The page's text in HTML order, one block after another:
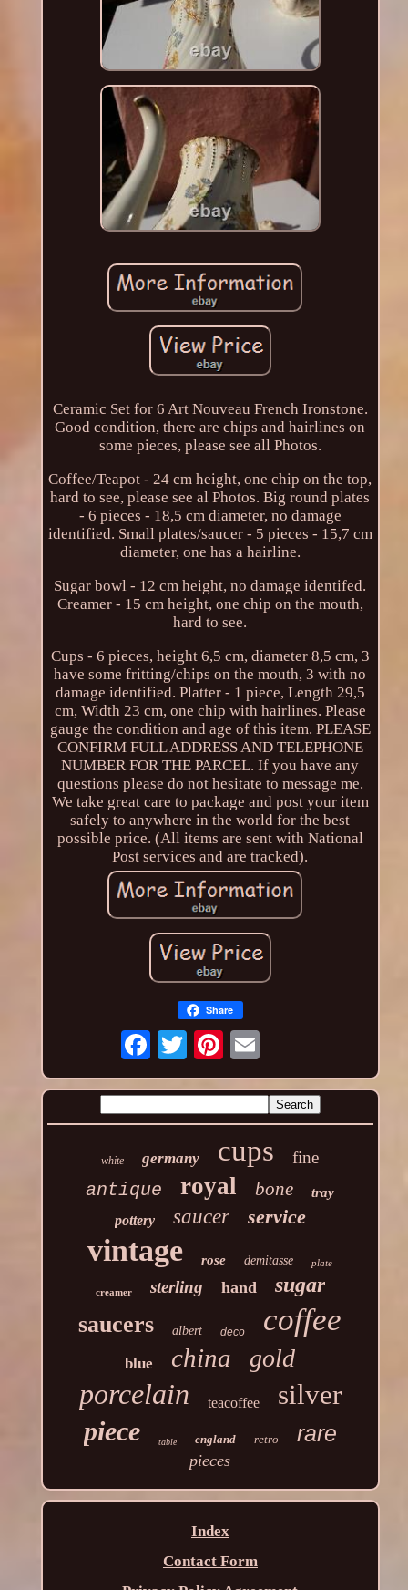
Ceramic Set for 6 Art Nouveau French Ironstone.
Good condition, there are chips and hairlines on
some pieces, please see all Photos.
Coffee/Teapot - 24 cm height, one chip on the top,
hard to see, please see al Photos. Big round plates
- 6 pieces - 18,5 cm diameter, no damage
identified. Small plates/saucer - 5 pieces - 15,7 cm
diameter, one has a hairline.
Sugar bowl - 12 cm height, no damage identifed.
Creamer - 15 cm height, one chip on the mouth,
hard to see.
Cups - 6 pieces, height 6,5 cm, diameter 8,5 cm, 3
have some fritting/chips on the mouth, 3 with no
damage identified. Platter - 1 piece, Length 29,5
cm, Width 23 cm, one chip with hairlines. Please
gauge the condition and age of this item. PLEASE
CONFIRM FULL ADDRESS AND TELEPHONE
NUMBER FOR THE PARCEL. If you have any
questions please do not hesitate to message me.
We take great care to package and post your item
safely to anywhere in the world for the best
possible price. (All items are sent with National
Post services and are tracked).
Share
white germany cups fine
antique royal bone tray
pottery saucer service
vintage rose demitasse plate
creamer sterling hand sugar
saucers albert deco coffee
blue china gold
porcelain teacoffee silver
piece table england retro rare
pieces
Index
Contact Form